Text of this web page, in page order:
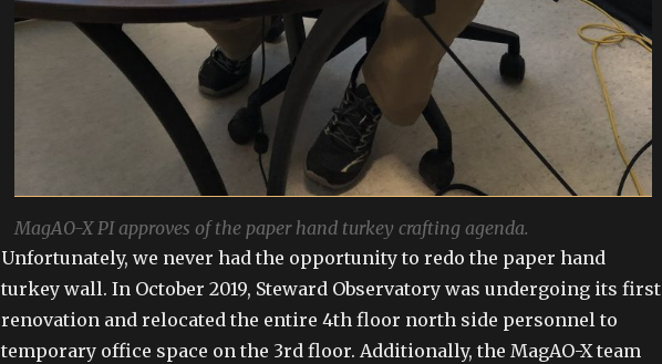
MagAO-X PI approves of the paper hand turkey crafting agenda.
Unfortunately, we never had the opportunity to redo the paper hand
turkey wall. In October 2019, Steward Observatory was undergoing its first
renovation and relocated the entire 4th floor north side personnel to
temporary office space on the 3rd floor. Additionally, the MagAO-X team